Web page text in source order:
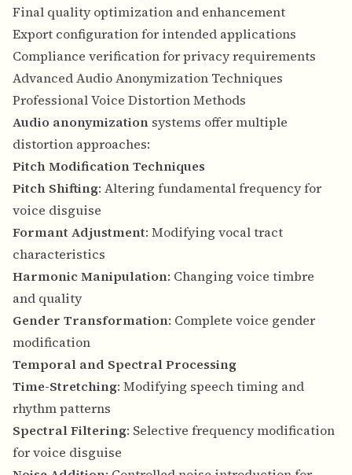
Final quality optimization and enhancement
Export configuration for intended applications
Compliance verification for privacy requirements
Advanced Audio Anonymization Techniques
Professional Voice Distortion Methods
Audio anonymization systems offer multiple
distortion approaches:
Pitch Modification Techniques
Pitch Shifting: Altering fundamental frequency for
voice disguise
Formant Adjustment: Modifying vocal tract
characteristics
Harmonic Manipulation: Changing voice timbre
and quality
Gender Transformation: Complete voice gender
modification
Temporal and Spectral Processing
Time-Stretching: Modifying speech timing and
rhythm patterns
Spectral Filtering: Selective frequency modification
for voice disguise